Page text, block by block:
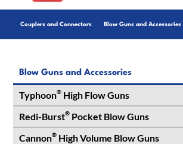
Couplers and Connectors Blow Guns and Accessories
Blow Guns and Accessories
Typhoon® High Flow Guns
Redi-Burst® Pocket Blow Guns
Cannon® High Volume Blow Guns